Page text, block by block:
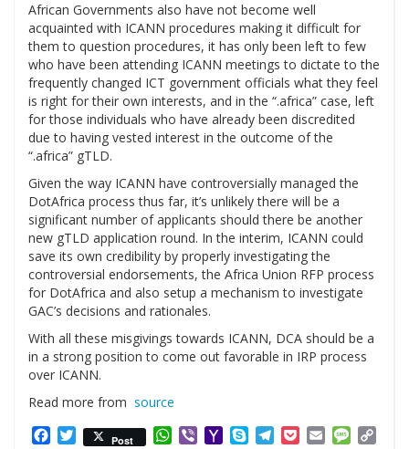
African Governments also have not become well
acquainted with ICANN procedures making it difficult for
them to question procedures, it has only been left to few
who have been attending ICANN meetings to dictate to the
frequently changed ICT government officials what they feel
is right for their own interests, and in the “.africa” case, left
for those individuals who have already been discredited
due to having vested interest in the outcome of the
“.africa” gTLD.
Given the way ICANN have controversially managed the
DotAfrica process thus far, it’s unlikely there will be a
significant number of applicants should there be another
new gTLD application round. In the interim, ICANN could
save its own credibility by properly investigating the
controversial endorsements, the Africa Union RFP process
for DotAfrica and also setup a mechanism to investigate
GAC’s decisions and rationales.
With all these misgivings towards ICANN, DCA should be a
in a strong position to come out favorable in IRP process
over ICANN.
Read more from source
Facebook
Twitter
Post WhatsApp
ViberYahooSkypeTelegram
PocketEmail